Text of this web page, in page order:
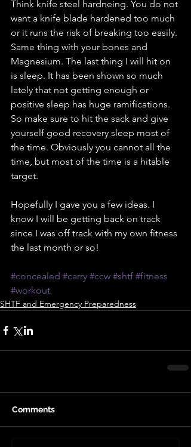
Think knife steel hardneing. You do not
want a knife blade hardened too much
or it runs the risk of breaking too easily.
Same thing with your bones and
Magnesium. The last thing I will hit on
is sleep. It has been shown so much
lately that not getting enough or
positive sleep has huge ramifications.
So make sure to hit the sack and give
yourself good recovery sleep most of
the time. Obviously you cannot all the
time, but most of the time is a hitable
target.
Hopefully I gave you a few ideas. I
know I will be getting back on track
since I was off track with my own fitness
the last month or so!
#concealed #carry #ccw #shtf #fitness
#workout
SHTF and Emergency Preparedness
Comments